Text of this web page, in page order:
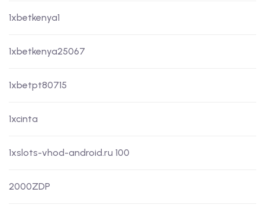
1xbetkenya1
1xbetkenya25067
1xbetpt80715
1xcinta
1xslots-vhod-android.ru 100
2000ZDP